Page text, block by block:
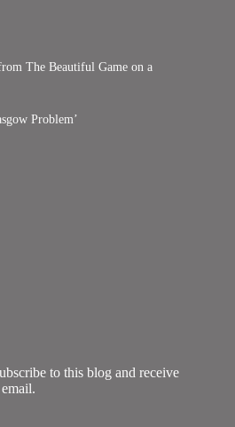
The Beautiful Game on a
Problem’
to this blog and receive